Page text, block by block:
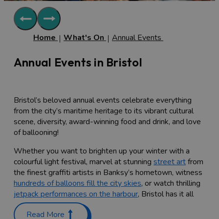
Home What's On Annual Events
Annual Events in Bristol
Bristol’s beloved annual events celebrate everything
from the city’s maritime heritage to its vibrant cultural
scene, diversity, award-winning food and drink, and love
of ballooning!
Whether you want to brighten up your winter with a
colourful light festival, marvel at stunning street artfrom
the finest graffiti artists in Banksy’s hometown, witness
hundreds of balloons fill the city skies, or watch thrilling
jetpack performances on the harbour, Bristol has it all
and more.
Read More